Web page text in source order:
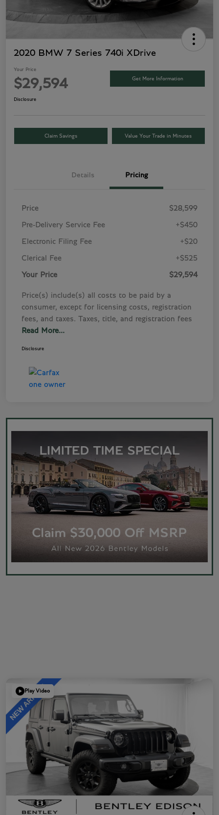
2020 BMW 7 Series 740i XDrive
Your Price
$29,594 Get More Information
Disclosure
Claim Savings Value Your Trade in Minutes
Details Pricing
Price $28,599
Pre-Delivery Service Fee +$450
Electronic Filing Fee +$20
Clerical Fee +$525
Your Price $29,594
Price(s) include(s) all costs to be paid by a
consumer, except for licensing costs, registration
fees, and taxes. Taxes, title, and registration fees
Read More...
Disclosure
Play Video